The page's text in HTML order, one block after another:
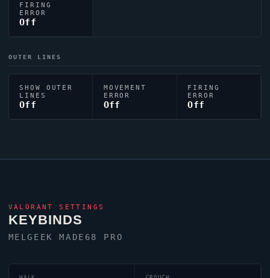
FIRING
ERROR
Off
OUTER LINES
SHOW OUTER
LINES
Off
MOVEMENT
ERROR
Off
FIRING
ERROR
Off
VALORANT SETTINGS
KEYBINDS
MELGEEK MADE68 PRO